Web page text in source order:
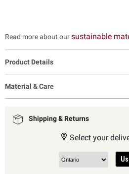
Read more about oursustainable
Product Details
Material & Care
Shipping & Returns
Select your